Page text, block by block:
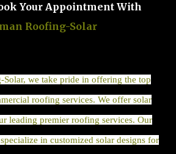
Your Appointment With
Roofing-Solar
Solar, we take pride in offering the top
roofing services. We offer solar
leading premier roofing services. Our
in customized solar designs for